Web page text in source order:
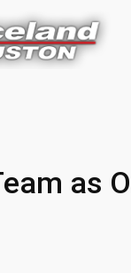
as